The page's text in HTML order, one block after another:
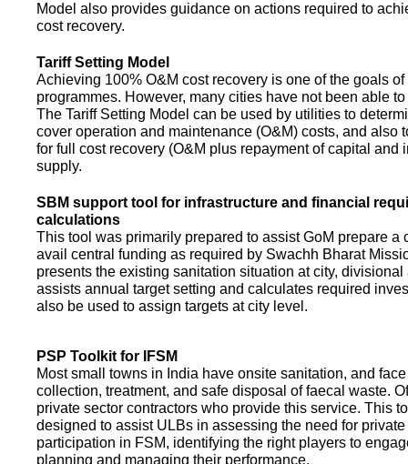
Model also provides guidance on actions required to
cost recovery.
Tariff Setting Model
Achieving 100% O&M cost recovery is one of the goals
programmes. However, many cities have not been able
The Tariff Setting Model can be used by utilities to
cover operation and maintenance (O&M) costs, and also
for full cost recovery (O&M plus repayment of capital and
supply.
SBM support tool for infrastructure and financial
calculations
This tool was primarily prepared to assist GoM prepare a
avail central funding as required by Swachh Bharat
presents the existing sanitation situation at city,
assists annual target setting and calculates required
also be used to assign targets at city level.
PSP Toolkit for IFSM
Most small towns in India have onsite sanitation, and
collection, treatment, and safe disposal of faecal waste.
private sector contractors who provide this service. This
designed to assist ULBs in assessing the need for
participation in FSM, identifying the right players to
planning and managing their performance.